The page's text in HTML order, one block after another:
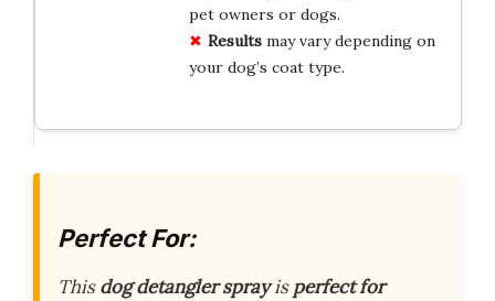
pet owners or dogs.
Resultsmay vary depending on
your dog’s coat type.
Perfect For:
Thisdog detangler sprayisperfect for